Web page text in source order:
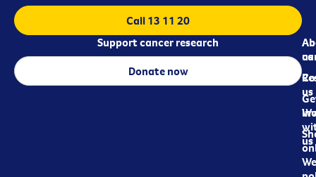
us
us
us
Call 13 11 20
Support cancer research
Donate now